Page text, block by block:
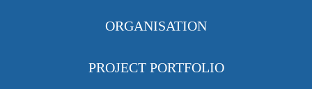
ORGANISATION
PROJECT PORTFOLIO